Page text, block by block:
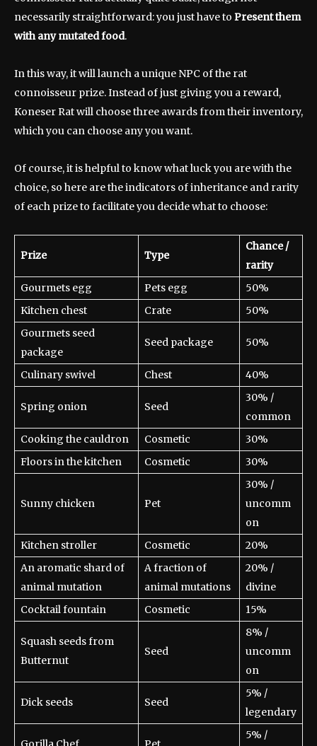
necessarily straightforward: you just have to Present them
with any mutated food.
In this way, it will launch a unique NPC of the rat
connoisseur prize. Instead of just giving you a reward,
Koneser Rat will choose three awards from their inventory,
which you can choose any you want.
Of course, it is helpful to know what luck you are with the
choice, so here are the indicators of inheritance and rarity
of each prize to facilitate you decide what to choose:
Prize Type
Chance /
rarity
Gourmets egg
Pets egg
50%
Kitchen chest
Crate
50%
Gourmets seed
package
Seed package 50%
Culinary swivel Chest 40%
Spring onion Seed
30% /
common
Cooking the cauldron
Cosmetic
30%
Floors in the kitchen
Cosmetic 30%
Sunny chicken Pet
30% /
uncomm
on
Kitchen stroller
Cosmetic
20%
An aromatic shard of
animal mutation
A fraction of
animal mutations
20% /
divine
Cocktail fountain
Cosmetic 15%
Squash seeds from
Butternut
Seed
8% /
uncomm
on
Dick seeds Seed
5% /
legendary
5% /